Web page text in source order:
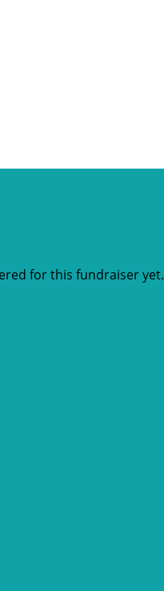
for this fundraiser yet.